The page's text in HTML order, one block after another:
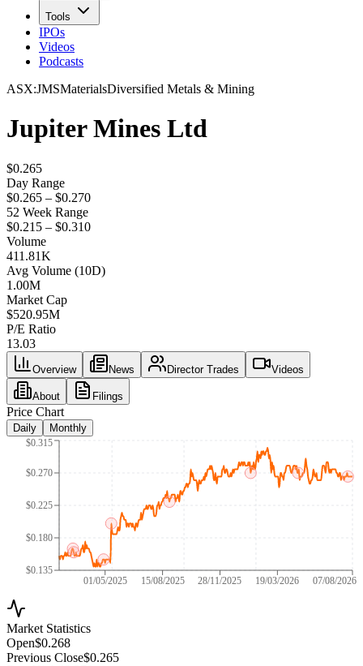
Tools
IPOs
Videos
Podcasts
ASX:JMSMaterialsDiversified Metals & Mining
Jupiter Mines Ltd
$0.265
Day Range
$0.265 – $0.270
52 Week Range
$0.215 – $0.310
Volume
411.81K
Avg Volume (10D)
1.00M
Market Cap
$520.95M
P/E Ratio
13.03
Overview News Director Trades Videos
About Filings
Price Chart
Daily Monthly
01/05/2025 15/08/2025 28/11/2025 19/03/2026 07/08/2026
$0.135
$0.180
$0.225
$0.270
$0.315
Market Statistics
Open$0.268
Previous Close$0.265